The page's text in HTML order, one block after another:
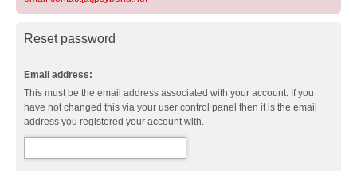
Reset password
Email address:
This must be the email address associated with your account. If you
have not changed this via your user control panel then it is the email
address you registered your account with.